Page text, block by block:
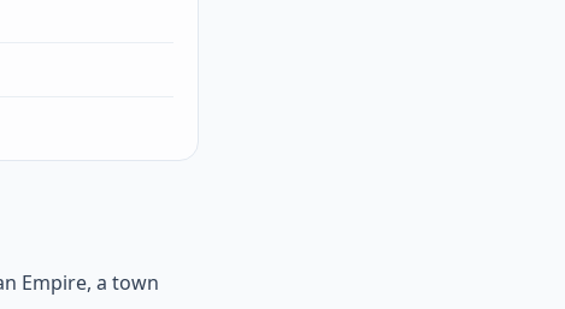
Empire, a town